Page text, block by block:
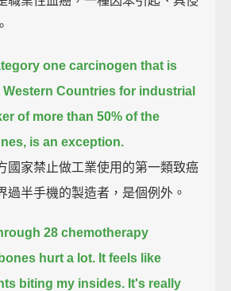
one carcinogen that is
Countries for industrial
of more than 50% of the
is an exception.
國家禁止做工業使用的第一類致癌
過半手機的製造者，是個例外。
28 chemotherapy
hurt a lot. It feels like
biting my insides. It's really